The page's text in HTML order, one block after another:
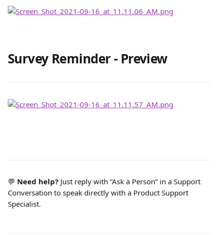
Survey Reminder - Preview
💬 Need help? Just reply with “Ask a Person” in a Support
Conversation to speak directly with a Product Support
Specialist.